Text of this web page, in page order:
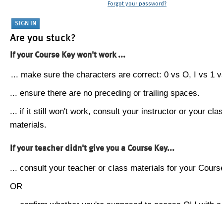
Forgot your password?
Are you stuck?
If your Course Key won't work ...
... make sure the characters are correct: 0 vs O, I vs 1
... ensure there are no preceding or trailing spaces.
... if it still won't work, consult your instructor or your
materials.
If your teacher didn't give you a Course Key...
... consult your teacher or class materials for your
OR